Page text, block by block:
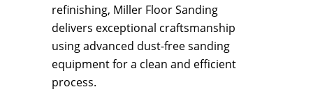
refinishing, Miller Floor Sanding
delivers exceptional craftsmanship
using advanced dust-free sanding
equipment for a clean and efficient
process.